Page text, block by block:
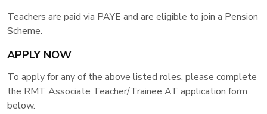
Teachers are paid via PAYE and are eligible to join a Pension
Scheme.
APPLY NOW
To apply for any of the above listed roles, please complete
the RMT Associate Teacher/Trainee AT application form
below.